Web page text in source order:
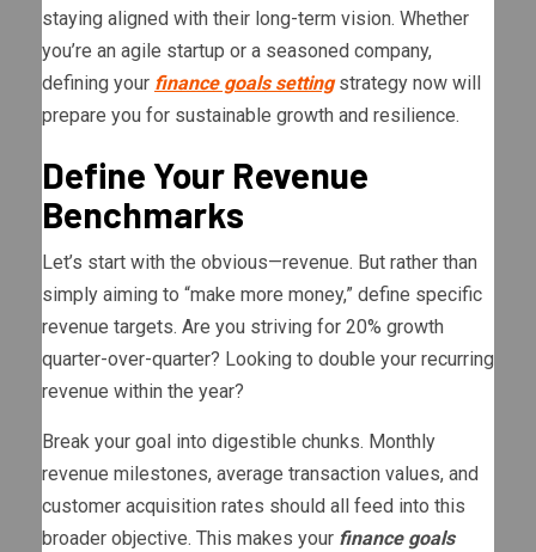
staying aligned with their long-term vision. Whether
you’re an agile startup or a seasoned company,
defining your finance goals settingstrategy now will
prepare you for sustainable growth and resilience.
Define Your Revenue
Benchmarks
Let’s start with the obvious—revenue. But rather than
simply aiming to “make more money,” define specific
revenue targets. Are you striving for 20% growth
quarter-over-quarter? Looking to double your recurring
revenue within the year?
Break your goal into digestible chunks. Monthly
revenue milestones, average transaction values, and
customer acquisition rates should all feed into this
broader objective. This makes your finance goals